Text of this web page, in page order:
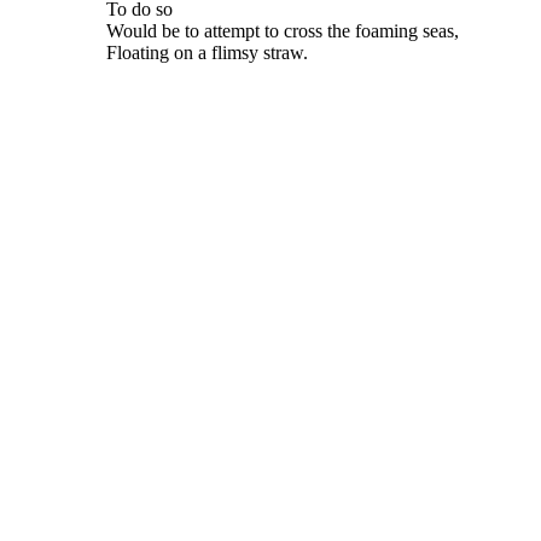
To do so
Would be to attempt to cross the foaming seas,
Floating on a flimsy straw.